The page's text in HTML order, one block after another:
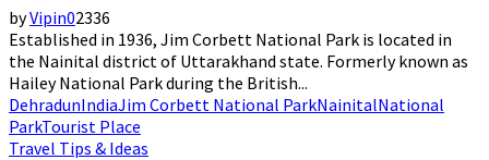
byVipin02336
Established in 1936, Jim Corbett National Park is located in
the Nainital district of Uttarakhand state. Formerly known as
Hailey National Park during the British...
DehradunIndiaJim Corbett National ParkNainitalNational
ParkTourist Place
Travel Tips & Ideas